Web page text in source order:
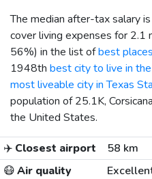
The median after-tax salary is
cover living expenses for
56%) in the list ofbest
1948th best city to live in
most liveable city in Texas
population of 25.1K,
the United States.
✈️ Closest airport 58 km
😷Air quality